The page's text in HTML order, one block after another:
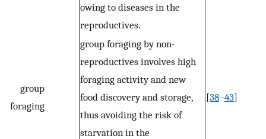
owing to diseases in the
reproductives.
group
foraging
group foraging by non-
reproductives involves high
foraging activity and new
food discovery and storage,
thus avoiding the risk of
starvation in the
[38–43]